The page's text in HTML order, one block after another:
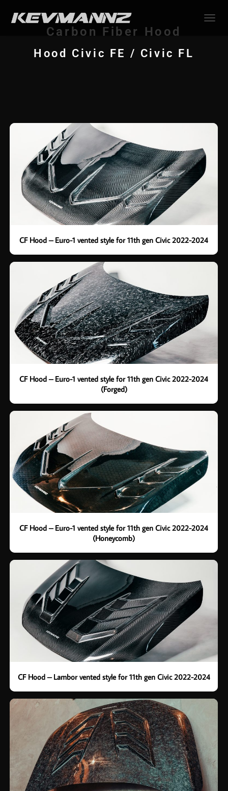
Carbon Fiber Hood
Hood Civic FE / Civic FL
CF Hood – Euro-1 vented style for 11th gen Civic 2022-2024
CF Hood – Euro-1 vented style for 11th gen Civic 2022-2024
(Forged)
CF Hood – Euro-1 vented style for 11th gen Civic 2022-2024
(Honeycomb)
CF Hood – Lambor vented style for 11th gen Civic 2022-2024